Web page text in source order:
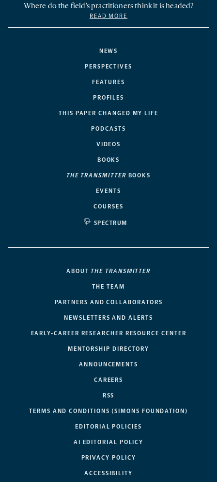
NEWS
PERSPECTIVES
FEATURES
PROFILES
THIS PAPER CHANGED MY LIFE
PODCASTS
VIDEOS
BOOKS
THE TRANSMITTER BOOKS
EVENTS
COURSES
SPECTRUM
Where do the field’s practitioners think it is headed?
READ MORE
ABOUT THE TRANSMITTER
THE TEAM
PARTNERS AND COLLABORATORS
NEWSLETTERS AND ALERTS
EARLY-CAREER RESEARCHER RESOURCE CENTER
MENTORSHIP DIRECTORY
ANNOUNCEMENTS
CAREERS
RSS
TERMS AND CONDITIONS (SIMONS FOUNDATION)
EDITORIAL POLICIES
AI EDITORIAL POLICY
PRIVACY POLICY
ACCESSIBILITY